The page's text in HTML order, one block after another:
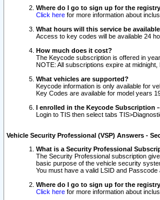
Where do I go to sign up for the
Click here for more information about
What hours will this service be
Access to key codes will be available 24
How much does it cost?
The Keycode subscription is offered in
NOTE: All subscriptions expire at
What vehicles are supported?
Keycode information is only available for
Key Codes are available for model years
I enrolled in the Keycode Subscription
Login to TIS then select tabs
Vehicle Security Professional (VSP) Answers -
What is a Security Professional
The Security Professional subscription
basic purpose of the vehicle security
You must have a valid LSID and
Where do I go to sign up for the
Click here for more information about